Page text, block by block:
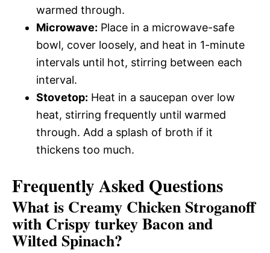
warmed through.
Microwave: Place in a microwave-safe
bowl, cover loosely, and heat in 1-minute
intervals until hot, stirring between each
interval.
Stovetop: Heat in a saucepan over low
heat, stirring frequently until warmed
through. Add a splash of broth if it
thickens too much.
Frequently Asked Questions
What is Creamy Chicken Stroganoff
with Crispy turkey Bacon and
Wilted Spinach?